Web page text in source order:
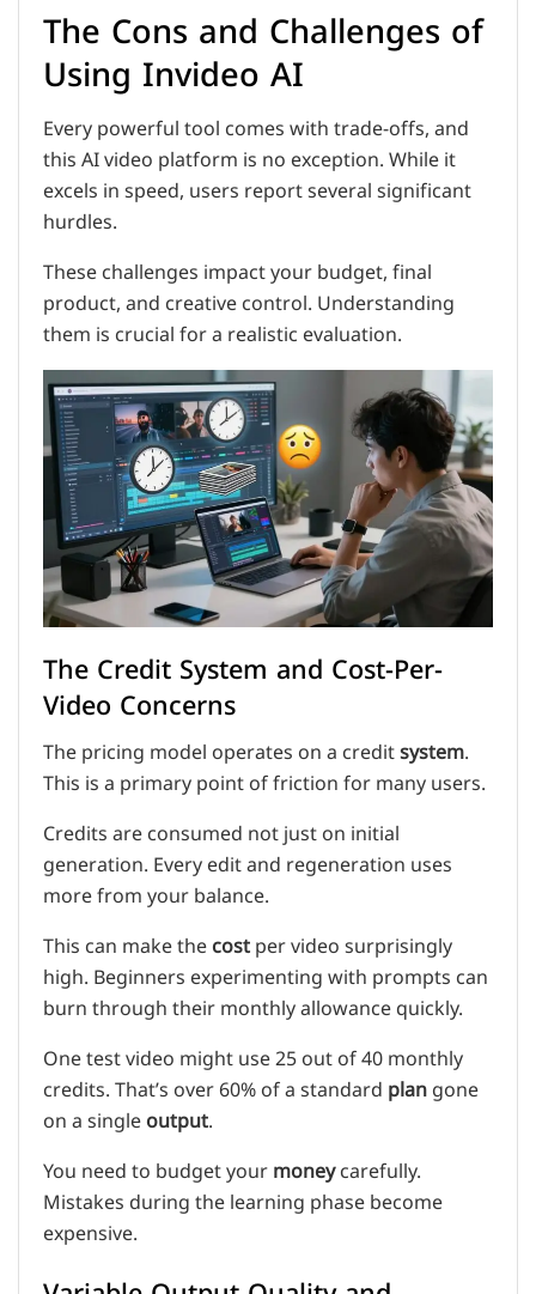
The Cons and Challenges of
Using Invideo AI
Every powerful tool comes with trade-offs, and
this AI video platform is no exception. While it
excels in speed, users report several significant
hurdles.
These challenges impact your budget, final
product, and creative control. Understanding
them is crucial for a realistic evaluation.
The Credit System and Cost-Per-
Video Concerns
The pricing model operates on a creditsystem.
This is a primary point of friction for many users.
Credits are consumed not just on initial
generation. Every edit and regeneration uses
more from your balance.
This can make thecostper video surprisingly
high. Beginners experimenting with prompts can
burn through their monthly allowance quickly.
One test video might use 25 out of 40 monthly
credits. That’s over 60% of a standardplangone
on a singleoutput.
You need to budget yourmoneycarefully.
Mistakes during the learning phase become
expensive.